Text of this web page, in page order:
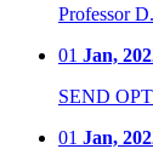
Professor
01 Jan,
SEND
01 Jan,